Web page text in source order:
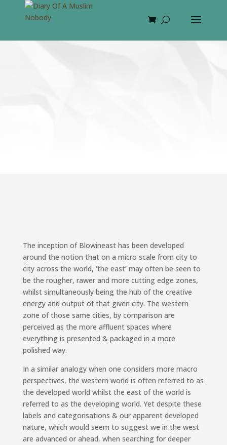
The inception of Blowineast has been developed
around the notion that on a micro scale from city to
city across the world, ‘the east’ may often be seen to
be the rougher, rawer and more cutting edge zones,
whilst simultaneously being the hub of the creative
energy and output of that given city. The western
zone of those same cities, by comparison are
perceived as the more affluent spaces where
everything is presented & packaged in a more
polished way.
In a similar analogy when one considers more macro
perspectives, the western world is often referred to as
the developed world whilst the east of the world is
referred to as the developing world. Yet despite these
labels and categorisations & our apparent developed
nature, which would seem to suggest we in the west
are advanced or ahead, when searching for deeper